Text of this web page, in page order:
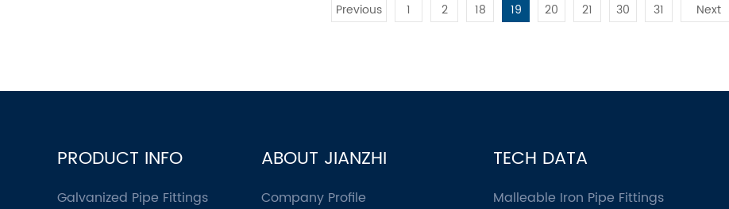
Previous 1 2 18 19 20 21 30 31 Next
PRODUCT INFO
Galvanized Pipe Fittings
ABOUT JIANZHI
Company Profile
TECH DATA
Malleable Iron Pipe Fittings